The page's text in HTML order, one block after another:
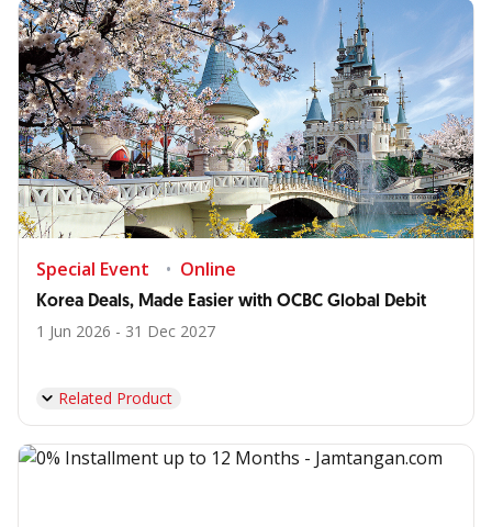
Special Event Online
Korea Deals, Made Easier with OCBC Global Debit
1 Jun 2026 - 31 Dec 2027
Related Product